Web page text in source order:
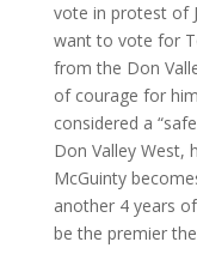
vote in protest of
want to vote for
from the Don
of courage for
considered a
Don Valley West,
McGuinty
another 4 years
be the premier